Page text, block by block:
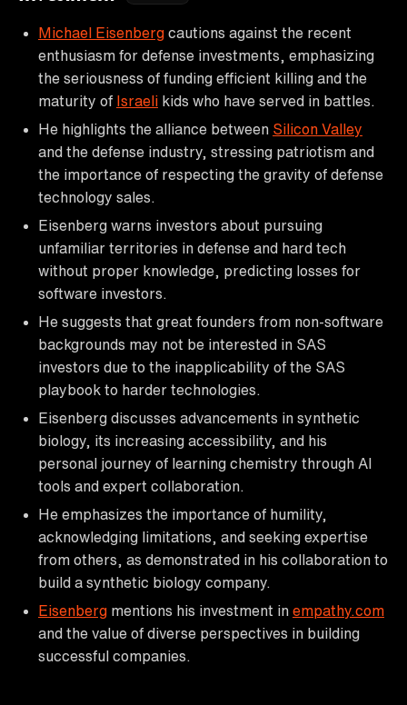
Michael Eisenberg cautions against the recent
enthusiasm for defense investments, emphasizing
the seriousness of funding efficient killing and the
maturity of Israeli kids who have served in battles.
He highlights the alliance between Silicon Valley
and the defense industry, stressing patriotism and
the importance of respecting the gravity of defense
technology sales.
Eisenberg warns investors about pursuing
unfamiliar territories in defense and hard tech
without proper knowledge, predicting losses for
software investors.
He suggests that great founders from non-software
backgrounds may not be interested in SAS
investors due to the inapplicability of the SAS
playbook to harder technologies.
Eisenberg discusses advancements in synthetic
biology, its increasing accessibility, and his
personal journey of learning chemistry through AI
tools and expert collaboration.
He emphasizes the importance of humility,
acknowledging limitations, and seeking expertise
from others, as demonstrated in his collaboration to
build a synthetic biology company.
Eisenberg mentions his investment in empathy.com
and the value of diverse perspectives in building
successful companies.